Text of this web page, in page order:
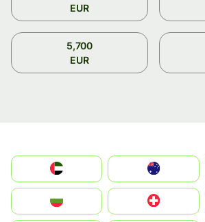
EUR
5,700
EUR
الإمارات العربية المتحدة
Switzerland